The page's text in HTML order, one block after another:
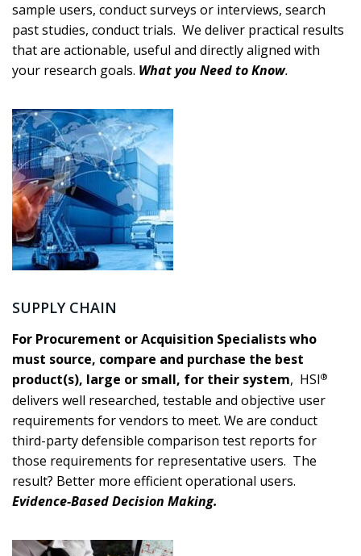
sample users, conduct surveys or interviews, search
past studies, conduct trials. We deliver practical results
that are actionable, useful and directly aligned with
your research goals. What you Need to Know.
SUPPLY CHAIN
For Procurement or Acquisition Specialists who
must source, compare and purchase the best
product(s), large or small, for their system, HSI®
delivers well researched, testable and objective user
requirements for vendors to meet. We are conduct
third-party defensible comparison test reports for
those requirements for representative users. The
result? Better more efficient operational users.
Evidence-Based Decision Making.